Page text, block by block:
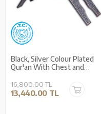
Black, Silver Colour Plated
Qur'an With Chest and
16,800.00 TL
13,440.00 TL